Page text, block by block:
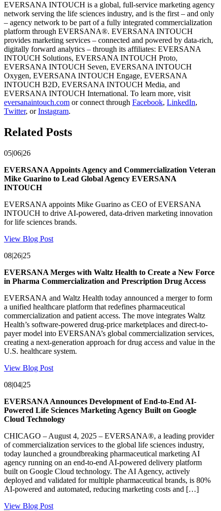
EVERSANA INTOUCH is a global, full-service marketing agency
network serving the life sciences industry, and is the first – and only
– agency network to be part of a fully integrated commercialization
platform through EVERSANA®. EVERSANA INTOUCH
provides marketing services – connected and powered by data-rich,
digitally forward analytics – through its affiliates: EVERSANA
INTOUCH Solutions, EVERSANA INTOUCH Proto,
EVERSANA INTOUCH Seven, EVERSANA INTOUCH
Oxygen, EVERSANA INTOUCH Engage, EVERSANA
INTOUCH B2D, EVERSANA INTOUCH Media, and
EVERSANA INTOUCH International. To learn more, visit
eversanaintouch.com or connect through Facebook, LinkedIn,
Twitter, orInstagram.
Related Posts
05|06|26
EVERSANA Appoints Agency and Commercialization Veteran
Mike Guarino to Lead Global Agency EVERSANA
INTOUCH
EVERSANA appoints Mike Guarino as CEO of EVERSANA
INTOUCH to drive AI-powered, data-driven marketing innovation
for life sciences brands.
View Blog Post
08|26|25
EVERSANA Merges with Waltz Health to Create a New Force
in Pharma Commercialization and Prescription Drug Access
EVERSANA and Waltz Health today announced a merger to form
a unified healthcare platform that redefines pharmaceutical
commercialization and patient access. The move integrates Waltz
Health’s software-powered drug-price marketplaces and direct-to-
payer model into EVERSANA’s global commercialization services,
creating a next-generation approach for drug access and value in the
U.S. healthcare system.
View Blog Post
08|04|25
EVERSANA Announces Development of End-to-End AI-
Powered Life Sciences Marketing Agency Built on Google
Cloud Technology
CHICAGO – August 4, 2025 – EVERSANA®, a leading provider
of commercialization services to the global life sciences industry,
today launched a groundbreaking pharmaceutical marketing AI
agency running on an end-to-end AI-powered delivery platform
built on Google Cloud technology. The AI Agency, actively
deployed and validated for multiple pharmaceutical brands, is 80%
AI-powered and automated, reducing marketing costs and […]
View Blog Post